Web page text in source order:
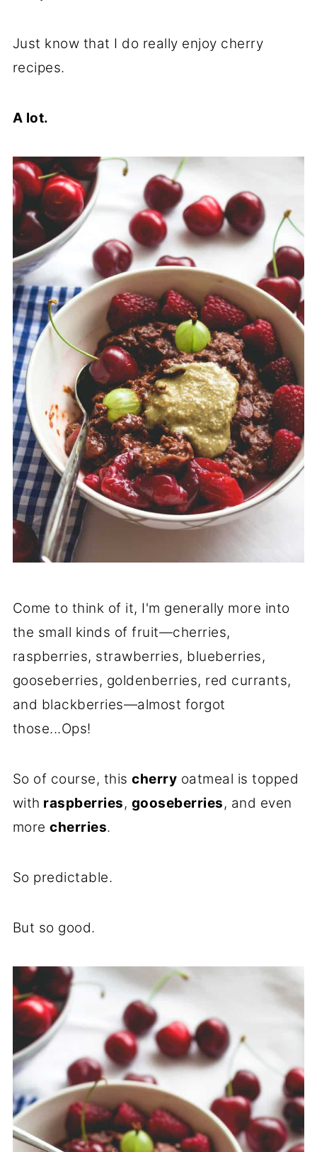
Just know that I do really enjoy cherry
recipes.
A lot.
Come to think of it, I'm generally more into
the small kinds of fruit—cherries,
raspberries, strawberries, blueberries,
gooseberries, goldenberries, red currants,
and blackberries—almost forgot
those...Ops!
So of course, thischerry oatmeal is topped
with raspberries, gooseberries, and even
morecherries.
So predictable.
But so good.